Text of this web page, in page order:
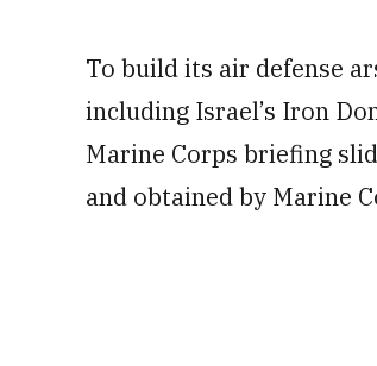
To build its air defense
including Israel’s Iron
Marine Corps briefing
and obtained by Marine